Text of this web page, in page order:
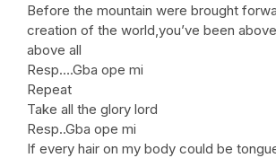
Before the mountain were brought
creation of the world,you’ve been
above all
Resp….Gba ope mi
Repeat
Take all the glory lord
Resp..Gba ope mi
If every hair on my body could be